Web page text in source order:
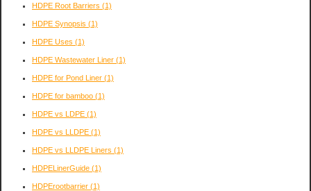
HDPE Root Barriers (1)
HDPE Synopsis (1)
HDPE Uses (1)
HDPE Wastewater Liner (1)
HDPE for Pond Liner (1)
HDPE for bamboo (1)
HDPE vs LDPE (1)
HDPE vs LLDPE (1)
HDPE vs LLDPE Liners (1)
HDPELinerGuide (1)
HDPErootbarrier (1)